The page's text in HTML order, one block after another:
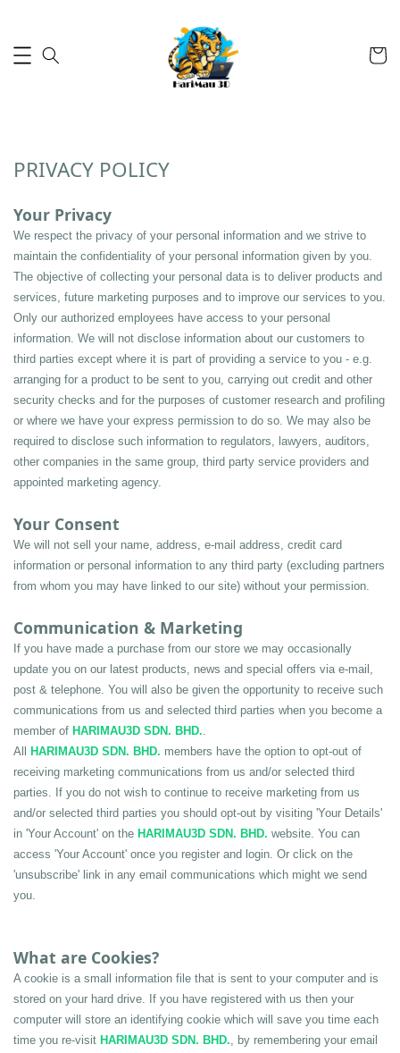
PRIVACY POLICY
Your Privacy
We respect the privacy of your personal information and we strive to
maintain the confidentiality of your personal information given by you.
The objective of collecting your personal data is to deliver products and
services, future marketing purposes and to improve our services to you.
Only our authorized employees have access to your personal
information. We will not disclose information about our customers to
third parties except where it is part of providing a service to you - e.g.
arranging for a product to be sent to you, carrying out credit and other
security checks and for the purposes of customer research and profiling
or where we have your express permission to do so. We may also be
required to disclose such information to regulators, lawyers, auditors,
other companies in the same group, third party service providers and
appointed marketing agency.
Your Consent
We will not sell your name, address, e-mail address, credit card
information or personal information to any third party (excluding partners
from whom you may have linked to our site) without your permission.
Communication & Marketing
If you have made a purchase from our store we may occasionally
update you on our latest products, news and special offers via e-mail,
post & telephone. You will also be given the opportunity to receive such
communications from us and selected third parties when you become a
member of HARIMAU3D SDN. BHD..
All
HARIMAU3D SDN. BHD. members have the option to opt-out of
receiving marketing communications from us and/or selected third
parties. If you do not wish to continue to receive marketing from us
and/or selected third parties you should opt-out by visiting 'Your Details'
in 'Your Account' on the HARIMAU3D SDN. BHD. website. You can
access 'Your Account' once you register and login. Or click on the
'unsubscribe' link in any email communications which might we send
you.
What are Cookies?
A cookie is a small information file that is sent to your computer and is
stored on your hard drive. If you have registered with us then your
computer will store an identifying cookie which will save you time each
time you re-visit HARIMAU3D SDN. BHD., by remembering your email